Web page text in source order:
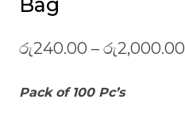
Bag
රු240.00 – රු2,000.00
Pack of 100 Pc’s